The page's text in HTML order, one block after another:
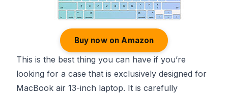
Buy now on Amazon
This is the best thing you can have if you’re
looking for a case that is exclusively designed for
MacBook air 13-inch laptop. It is carefully